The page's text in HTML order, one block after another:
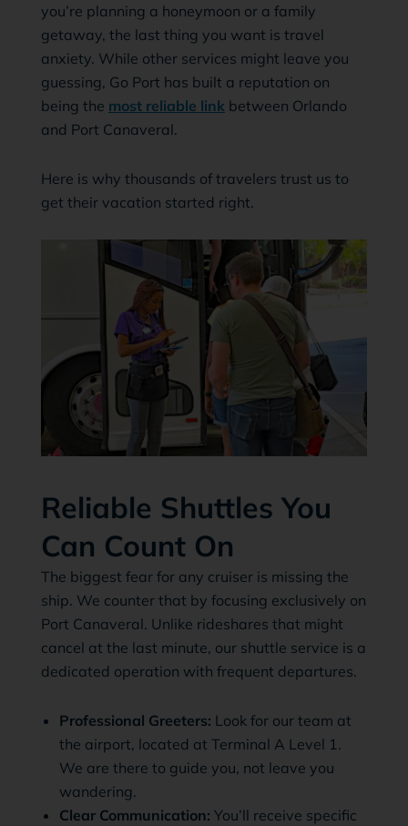
you’re planning a honeymoon or a family
getaway, the last thing you want is travel
anxiety. While other services might leave you
guessing, Go Port has built a reputation on
being the most reliable link between Orlando
and Port Canaveral.
Here is why thousands of travelers trust us to
get their vacation started right.
Reliable Shuttles You
Can Count On
The biggest fear for any cruiser is missing the
ship. We counter that by focusing exclusively on
Port Canaveral. Unlike rideshares that might
cancel at the last minute, our shuttle service is a
dedicated operation with frequent departures.
Professional Greeters: Look for our team at
the airport, located at Terminal A Level 1.
We are there to guide you, not leave you
wandering.
Clear Communication: You’ll receive specific